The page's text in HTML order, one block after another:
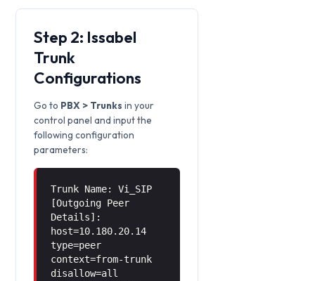
Step 2: Issabel
Trunk
Configurations
Go to PBX > Trunks in your
control panel and input the
following configuration
parameters:
Trunk Name: Vi_SIP
[Outgoing Peer
Details]:
host=10.180.20.14
type=peer
context=from-trunk
disallow=all